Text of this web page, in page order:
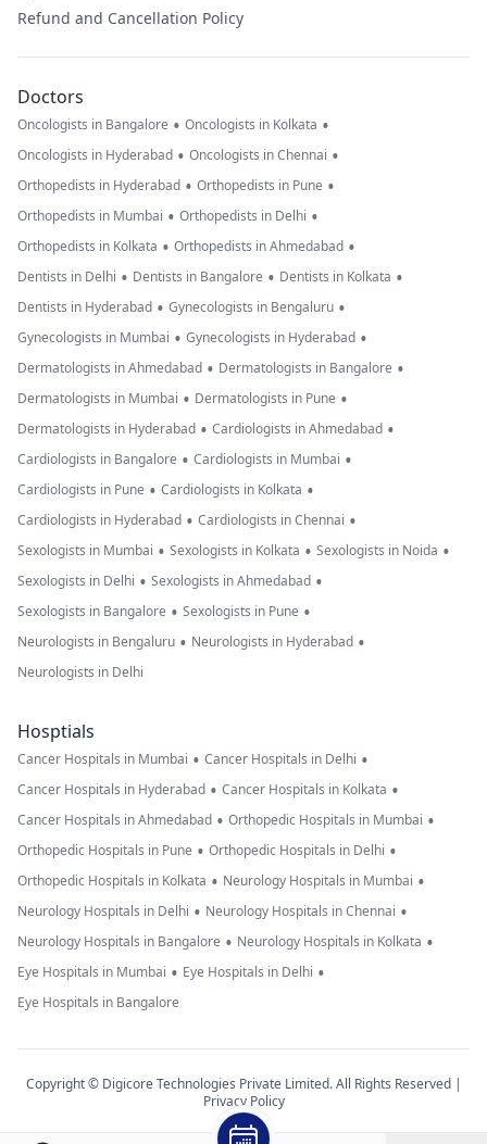
Refund and Cancellation Policy
Doctors
Oncologists in Bangalore • Oncologists in Kolkata •
Oncologists in Hyderabad • Oncologists in Chennai •
Orthopedists in Hyderabad • Orthopedists in Pune •
Orthopedists in Mumbai • Orthopedists in Delhi •
Orthopedists in Kolkata • Orthopedists in Ahmedabad •
Dentists in Delhi • Dentists in Bangalore • Dentists in Kolkata •
Dentists in Hyderabad • Gynecologists in Bengaluru •
Gynecologists in Mumbai • Gynecologists in Hyderabad •
Dermatologists in Ahmedabad • Dermatologists in Bangalore •
Dermatologists in Mumbai • Dermatologists in Pune •
Dermatologists in Hyderabad • Cardiologists in Ahmedabad •
Cardiologists in Bangalore • Cardiologists in Mumbai •
Cardiologists in Pune • Cardiologists in Kolkata •
Cardiologists in Hyderabad • Cardiologists in Chennai •
Sexologists in Mumbai • Sexologists in Kolkata • Sexologists in Noida •
Sexologists in Delhi • Sexologists in Ahmedabad •
Sexologists in Bangalore • Sexologists in Pune •
Neurologists in Bengaluru • Neurologists in Hyderabad •
Neurologists in Delhi
Hosptials
Cancer Hospitals in Mumbai • Cancer Hospitals in Delhi •
Cancer Hospitals in Hyderabad • Cancer Hospitals in Kolkata •
Cancer Hospitals in Ahmedabad • Orthopedic Hospitals in Mumbai •
Orthopedic Hospitals in Pune • Orthopedic Hospitals in Delhi •
Orthopedic Hospitals in Kolkata • Neurology Hospitals in Mumbai •
Neurology Hospitals in Delhi • Neurology Hospitals in Chennai •
Neurology Hospitals in Bangalore • Neurology Hospitals in Kolkata •
Eye Hospitals in Mumbai • Eye Hospitals in Delhi •
Eye Hospitals in Bangalore
Copyright © Digicore Technologies Private Limited. All Rights Reserved |
Privacy Policy